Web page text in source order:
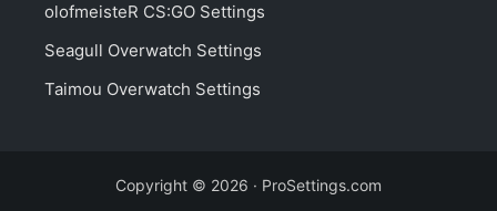
olofmeisteR CS:GO Settings
Seagull Overwatch Settings
Taimou Overwatch Settings
Copyright © 2026 · ProSettings.com